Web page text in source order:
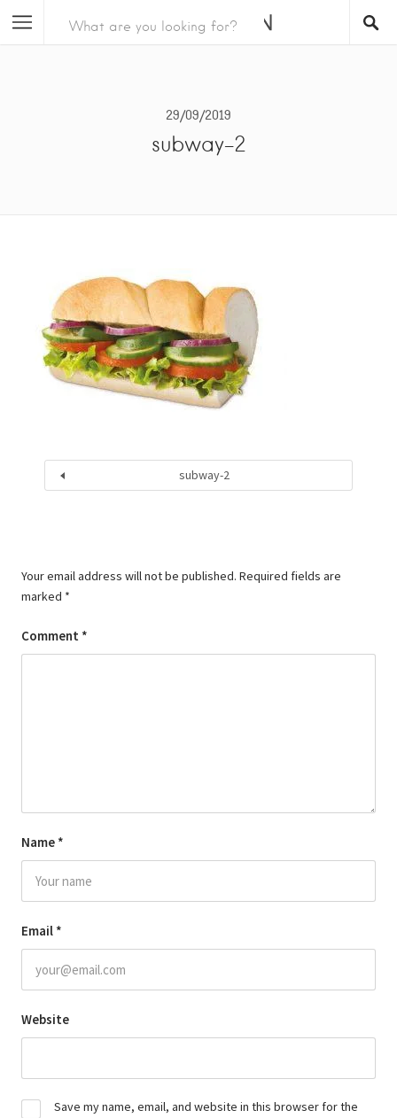
29/09/2019
subway-2
subway-2
Your email address will not be published. Required fields are
marked *
Comment *
Name *
Email *
Website
Save my name, email, and website in this browser for the